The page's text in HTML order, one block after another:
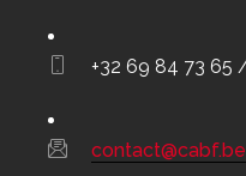
+32 69 84 73 65
contact@cabf.be